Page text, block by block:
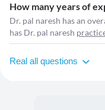
How many years of
Dr. pal naresh has an
has Dr. pal naresh
Real all questions